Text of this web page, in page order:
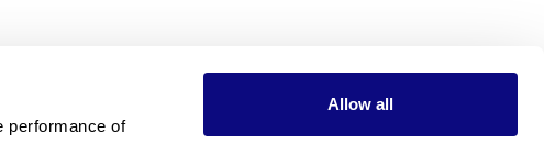
performance of
Allow all